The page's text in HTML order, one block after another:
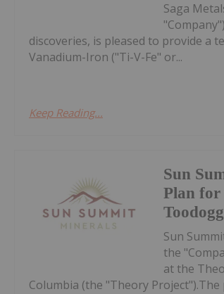
Saga
discoveries, is pleased to provide a
Vanadium-Iron ("Ti-V-Fe" or...
Keep Reading...
Sun
Plan for
Sun
the
at the
Columbia (the "Theory Project").The